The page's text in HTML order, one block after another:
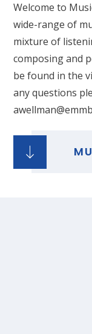
Welcome to
wide-range of
mixture of
composing and
be found in the
any questions